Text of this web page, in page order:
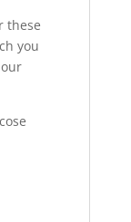
these
you